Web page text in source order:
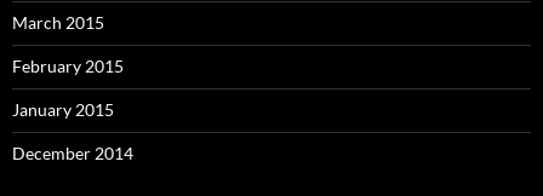
March 2015
February 2015
January 2015
December 2014